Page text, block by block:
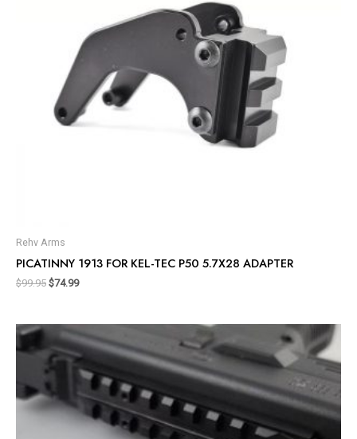
Rehv Arms
PICATINNY 1913 FOR KEL-TEC P50 5.7X28 ADAPTER
$99.95 $74.99